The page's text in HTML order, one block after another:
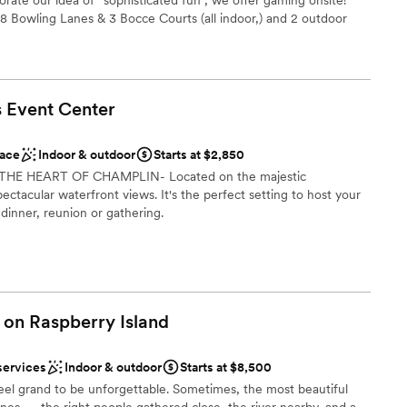
Bowling Lanes & 3 Bocce Courts (all indoor,) and 2 outdoor
to wow your guests!. We're conveniently located 10-15
Paul Airport, the Mall of America, downtown Minneapolis
& complimentary for all guests.
Event Center
Indoor & outdoor
Starts at $2,850
HEART OF CHAMPLIN- Located on the majestic
waterfront views. It's the perfect setting to host your
reunion or gathering.
on-site
services
Raspberry Island
Indoor & outdoor
Starts at $8,500
grand to be unforgettable. Sometimes, the most beautiful